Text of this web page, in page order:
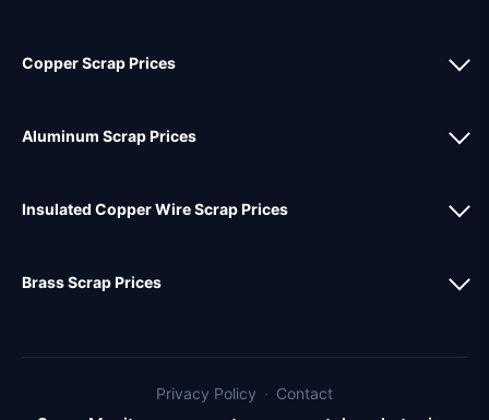
Copper Scrap Prices
Aluminum Scrap Prices
Insulated Copper Wire Scrap Prices
Brass Scrap Prices
Privacy Policy · Contact